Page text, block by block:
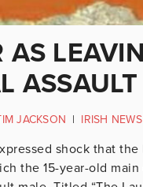
AS
JACKSON | IRISH NEWS
shock that
the 15-year-old